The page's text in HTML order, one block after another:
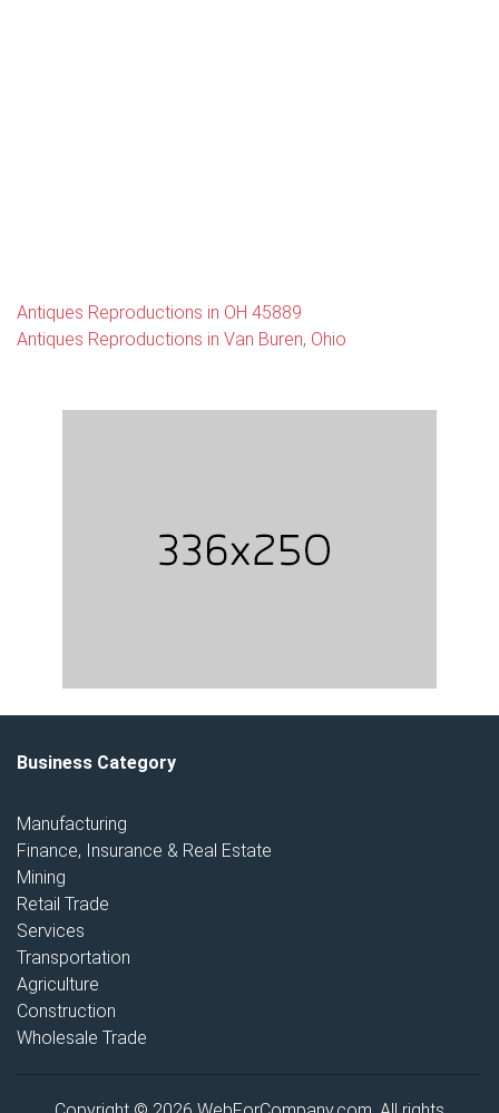
Antiques Reproductions in OH 45889
Antiques Reproductions in Van Buren, Ohio
Business Category
Manufacturing
Finance, Insurance & Real Estate
Mining
Retail Trade
Services
Transportation
Agriculture
Construction
Wholesale Trade